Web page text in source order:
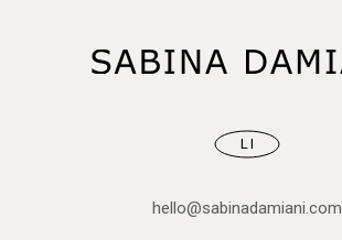
LI
hello@sabinadamiani.com